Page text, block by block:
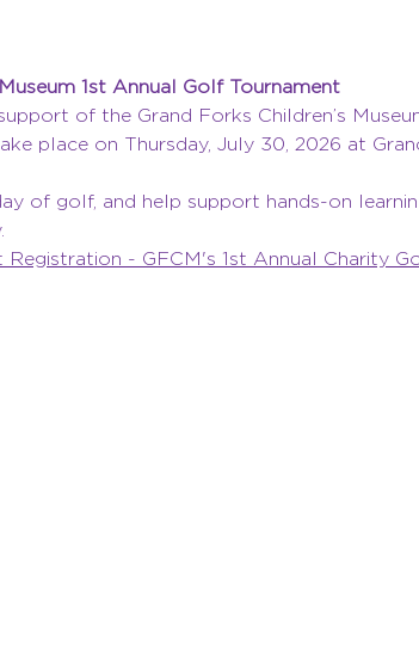
1st Annual Golf Tournament
of the Grand Forks Children’s
place on Thursday, July 30, 2026 at
of golf, and help support hands-on
Registration - GFCM's 1st Annual Charity